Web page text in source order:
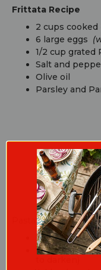
Frittata Recipe
2 cups cooked
6 large eggs
1/2 cup grated
Salt and
Olive oil
Parsley and
Pasta Instructions:
Cook pasta
Sauté cut